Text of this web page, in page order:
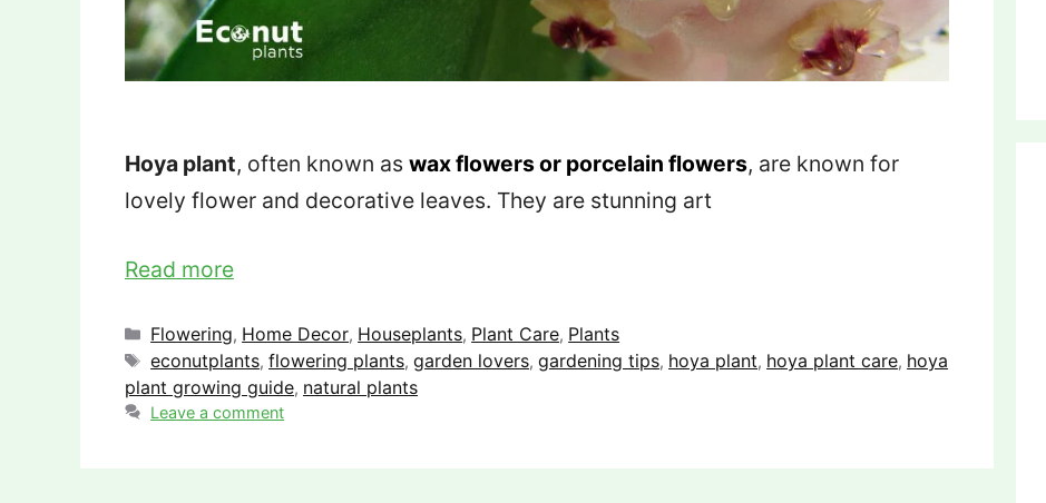
Hoya plant, often known as wax flowers or porcelain flowers, are known for
lovely flower and decorative leaves. They are stunning art
Read more
Categories
Flowering, Home Decor, Houseplants, Plant Care, Plants
Tags
econutplants,flowering plants,garden lovers,gardening tips, hoya plant, hoya plant care, hoya
plant growing guide, natural plants
Leave a comment